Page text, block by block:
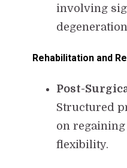
involving
Rehabilitation and
Post-
Structured
on
flexibility.